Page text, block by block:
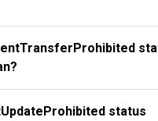
status